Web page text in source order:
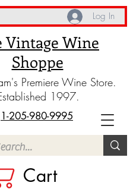
Vintage Wine
Shoppe
Premiere Wine Store.
1997.
Cart
1-205-980-9995
Log In